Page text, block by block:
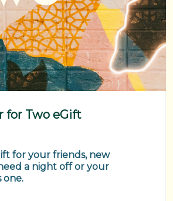
for Two eGift
for your friends, new
a night off or your
one.